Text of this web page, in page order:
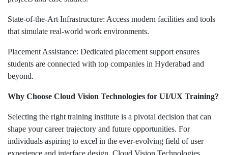
State-of-the-Art Infrastructure: Access modern facilities and tools
that simulate real-world work environments.
Placement Assistance: Dedicated placement support ensures
students are connected with top companies in Hyderabad and
beyond.
Why Choose Cloud Vision Technologies for UI/UX Training?
Selecting the right training institute is a pivotal decision that can
shape your career trajectory and future opportunities. For
individuals aspiring to excel in the ever-evolving field of user
experience and interface design, Cloud Vision Technologies